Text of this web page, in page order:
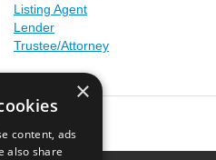
Listing Agent
Lender
Trustee/Attorney
×
content, ads
also share